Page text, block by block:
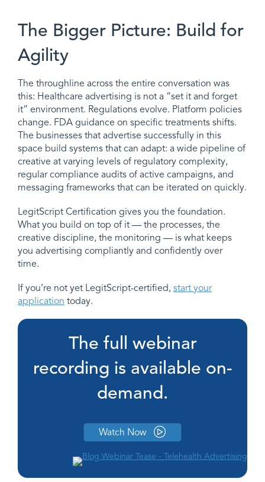
The Bigger Picture: Build for
Agility
The throughline across the entire conversation was
this: Healthcare advertising is not a “set it and forget
it” environment. Regulations evolve. Platform policies
change. FDA guidance on specific treatments shifts.
The businesses that advertise successfully in this
space build systems that can adapt: a wide pipeline of
creative at varying levels of regulatory complexity,
regular compliance audits of active campaigns, and
messaging frameworks that can be iterated on quickly.
LegitScript Certification gives you the foundation.
What you build on top of it — the processes, the
creative discipline, the monitoring — is what keeps
you advertising compliantly and confidently over
time.
If you’re not yet LegitScript-certified, start your
application today.
The full webinar
recording is available on-
demand.
Watch Now